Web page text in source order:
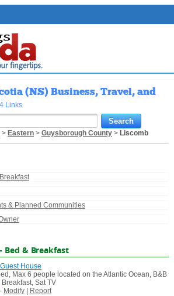
(NS) Business, Travel, and
Links
> Eastern> Guysborough County> Liscomb
& Planned Communities
Bed & Breakfast
House
Max 6 people located on the Atlantic Ocean, B&B
Sat TV
- Modify| Report